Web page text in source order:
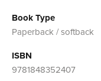
Book Type
Paperback / softback
ISBN
9781848352407